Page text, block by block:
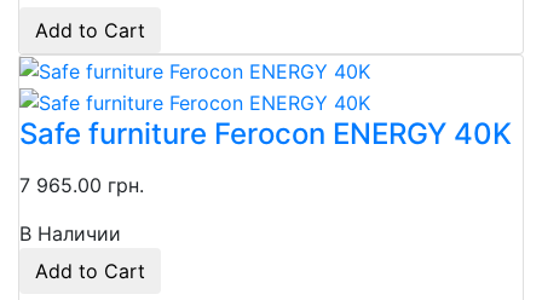
Add to Cart
Safe furniture Ferocon ENERGY 40K
7 965.00 грн.
В Наличии
Add to Cart